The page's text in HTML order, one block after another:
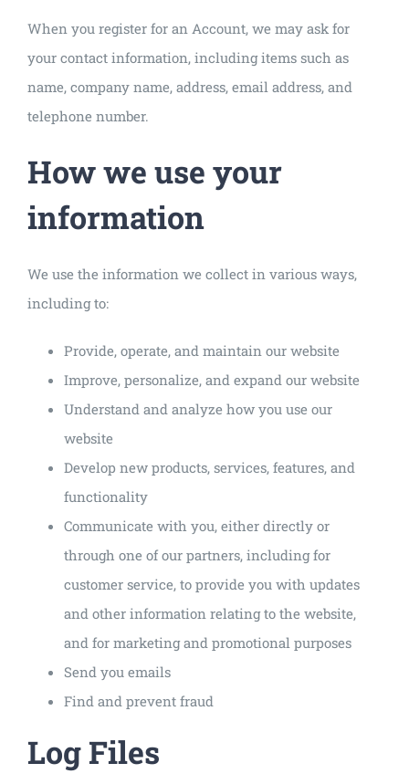
When you register for an Account, we may ask for
your contact information, including items such as
name, company name, address, email address, and
telephone number.
How we use your
information
We use the information we collect in various ways,
including to:
Provide, operate, and maintain our website
Improve, personalize, and expand our website
Understand and analyze how you use our
website
Develop new products, services, features, and
functionality
Communicate with you, either directly or
through one of our partners, including for
customer service, to provide you with updates
and other information relating to the website,
and for marketing and promotional purposes
Send you emails
Find and prevent fraud
Log Files